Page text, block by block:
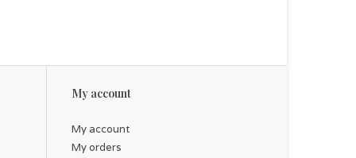
My account
My account
My orders